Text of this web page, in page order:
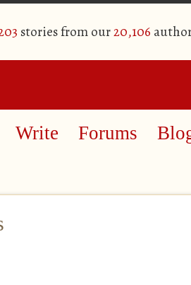
stories from our20,106
Write Forums